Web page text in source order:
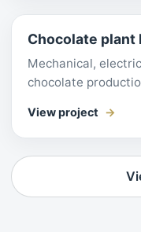
Chocolate
Mechanical,
chocolate
View project